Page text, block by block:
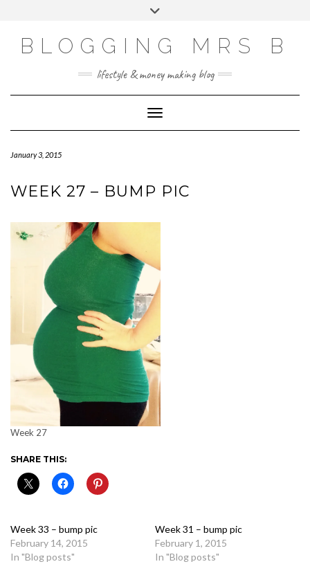
BLOGGING MRS B
lifestyle & money making blog
Toggle Navigation
January 3, 2015
WEEK 27 – BUMP PIC
Week 27
SHARE THIS:
Week 33 – bump pic
February 14, 2015
In "Blog posts"
Week 31 – bump pic
February 1, 2015
In "Blog posts"